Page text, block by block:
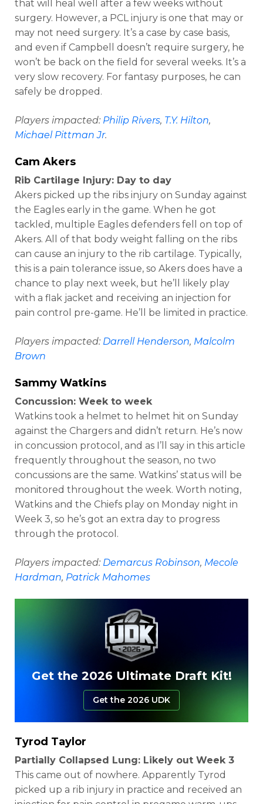
that will heal well after a few weeks without
surgery. However, a PCL injury is one that may or
may not need surgery. It’s a case by case basis,
and even if Campbell doesn’t require surgery, he
won’t be back on the field for several weeks. It’s a
very slow recovery. For fantasy purposes, he can
safely be dropped.
Players impacted: Philip Rivers, T.Y. Hilton,
Michael Pittman Jr.
Cam Akers
Rib Cartilage Injury: Day to day
Akers picked up the ribs injury on Sunday against
the Eagles early in the game. When he got
tackled, multiple Eagles defenders fell on top of
Akers. All of that body weight falling on the ribs
can cause an injury to the rib cartilage. Typically,
this is a pain tolerance issue, so Akers does have a
chance to play next week, but he’ll likely play
with a flak jacket and receiving an injection for
pain control pre-game. He’ll be limited in practice.
Players impacted: Darrell Henderson, Malcolm
Brown
Sammy Watkins
Concussion: Week to week
Watkins took a helmet to helmet hit on Sunday
against the Chargers and didn’t return. He’s now
in concussion protocol, and as I’ll say in this article
frequently throughout the season, no two
concussions are the same. Watkins’ status will be
monitored throughout the week. Worth noting,
Watkins and the Chiefs play on Monday night in
Week 3, so he’s got an extra day to progress
through the protocol.
Players impacted: Demarcus Robinson, Mecole
Hardman, Patrick Mahomes
Get the 2026 Ultimate Draft Kit!
Get the 2026 UDK
Tyrod Taylor
Partially Collapsed Lung: Likely out Week 3
This came out of nowhere. Apparently Tyrod
picked up a rib injury in practice and received an